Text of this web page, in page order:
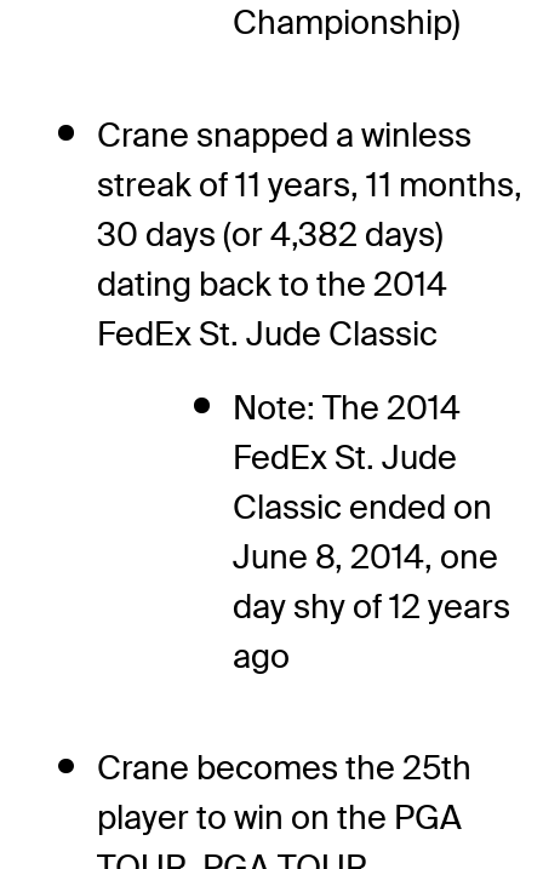
Championship)
Crane snapped a winless
streak of 11 years, 11 months,
30 days (or 4,382 days)
dating back to the 2014
FedEx St. Jude Classic
Note: The 2014
FedEx St. Jude
Classic ended on
June 8, 2014, one
day shy of 12 years
ago
Crane becomes the 25th
player to win on the PGA